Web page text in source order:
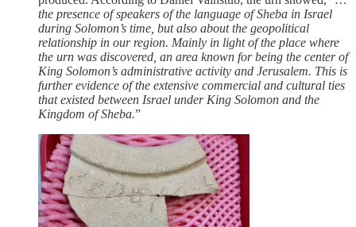
the presence of speakers of the language of Sheba in Israel
during Solomon’s time, but also about the geopolitical
relationship in our region. Mainly in light of the place where
the urn was discovered, an area known for being the center of
King Solomon’s administrative activity and Jerusalem. This is
further evidence of the extensive commercial and cultural ties
that existed between Israel under King Solomon and the
Kingdom of Sheba.”